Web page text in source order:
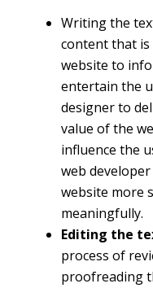
Writing the
content that
website to
entertain the
designer to
value of the
influence the
web
website more
meaningfully.
Editing the
process of
proofreading